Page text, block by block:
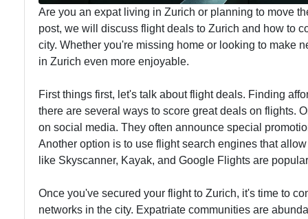
Are you an expat living in Zurich or planning to move
post, we will discuss flight deals to Zurich and how to
city. Whether you're missing home or looking to make
in Zurich even more enjoyable.
First things first, let's talk about flight deals. Finding
there are several ways to score great deals on flights.
on social media. They often announce special
Another option is to use flight search engines that
like Skyscanner, Kayak, and Google Flights are
Once you've secured your flight to Zurich, it's time to
networks in the city. Expatriate communities are